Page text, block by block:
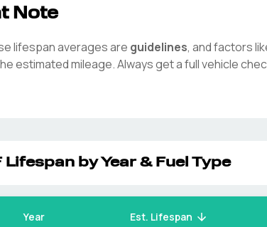
Note
lifespan averages are guidelines, and factors
estimated mileage. Always get a full vehicle
Lifespan by Year & Fuel Type
Year Est. Lifespan